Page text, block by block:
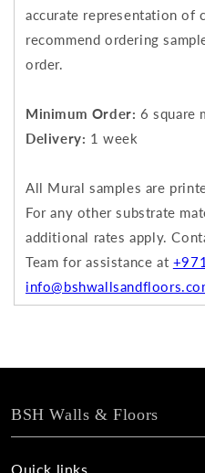
accurate representation of
recommend ordering
order.
Minimum Order: 6 square
Delivery: 1 week
All Mural samples are
For any other substrate
additional rates apply.
Team for assistance at
BSH Walls & Floors
Quick links